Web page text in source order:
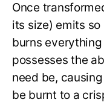
Once
its size) emits
burns
possesses the
need be,
be burnt to a